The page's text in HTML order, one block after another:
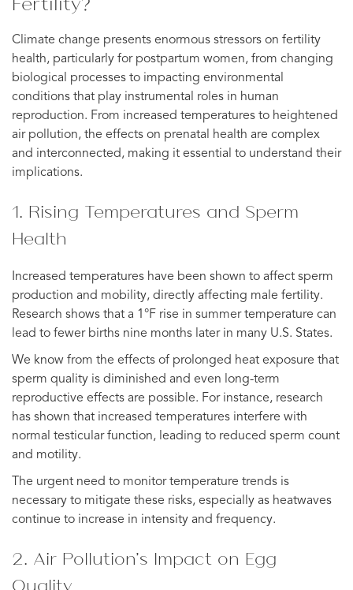
Climate change presents enormous stressors on fertility
health, particularly for postpartum women, from changing
biological processes to impacting environmental
conditions that play instrumental roles in human
reproduction. From increased temperatures to heightened
air pollution, the effects on prenatal health are complex
and interconnected, making it essential to understand their
implications.
1. Rising Temperatures and Sperm
Health
Increased temperatures have been shown to affect sperm
production and mobility, directly affecting male fertility.
Research shows that a 1°F rise in summer temperature can
lead to fewer births nine months later in many U.S. States.
We know from the effects of prolonged heat exposure that
sperm quality is diminished and even long-term
reproductive effects are possible. For instance, research
has shown that increased temperatures interfere with
normal testicular function, leading to reduced sperm count
and motility.
The urgent need to monitor temperature trends is
necessary to mitigate these risks, especially as heatwaves
continue to increase in intensity and frequency.
2. Air Pollution’s Impact on Egg
Quality